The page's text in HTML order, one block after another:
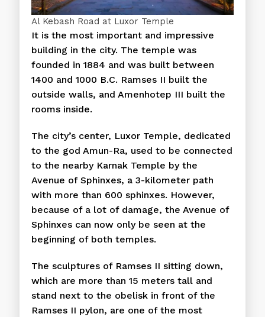
Al Kebash Road at Luxor Temple
It is the most important and impressive
building in the city. The temple was
founded in 1884 and was built between
1400 and 1000 B.C. Ramses II built the
outside walls, and Amenhotep III built the
rooms inside.
The city’s center, Luxor Temple, dedicated
to the god Amun-Ra, used to be connected
to the nearby Karnak Temple by the
Avenue of Sphinxes, a 3-kilometer path
with more than 600 sphinxes. However,
because of a lot of damage, the Avenue of
Sphinxes can now only be seen at the
beginning of both temples.
The sculptures of Ramses II sitting down,
which are more than 15 meters tall and
stand next to the obelisk in front of the
Ramses II pylon, are one of the most